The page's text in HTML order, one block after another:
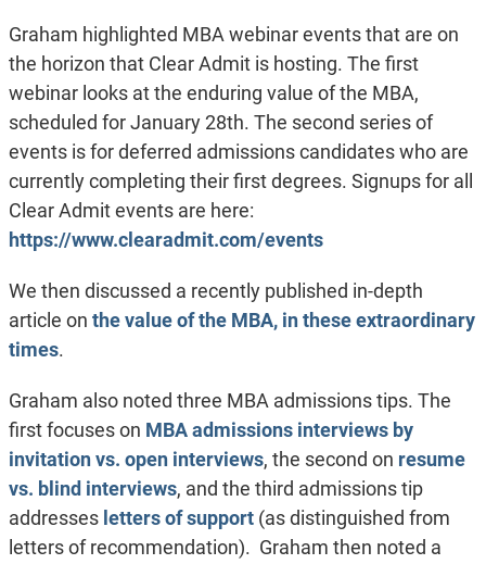
Graham highlighted MBA webinar events that are on
the horizon that Clear Admit is hosting. The first
webinar looks at the enduring value of the MBA,
scheduled for January 28th. The second series of
events is for deferred admissions candidates who are
currently completing their first degrees. Signups for all
Clear Admit events are here:
https://www.clearadmit.com/events
We then discussed a recently published in-depth
article on the value of the MBA, in these extraordinary
times.
Graham also noted three MBA admissions tips. The
first focuses on MBA admissions interviews by
invitation vs. open interviews, the second on resume
vs. blind interviews, and the third admissions tip
addresses letters of support(as distinguished from
letters of recommendation). Graham then noted a